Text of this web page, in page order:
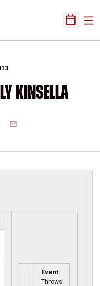
Open
KINSELLA
EMAIL
Event:
Throws